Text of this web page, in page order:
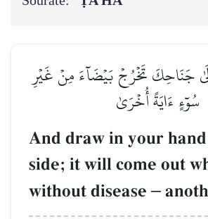
جَنَاحِكَ تَخۡرُجۡ بَيۡضَآءَ مِنۡ غَيۡرِ
سُوٓءٍ ءَايَةً أُخۡرَىٰ
And draw in your
side; it will come out
without disease –